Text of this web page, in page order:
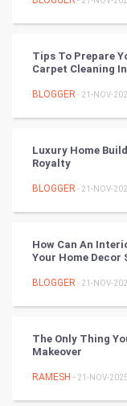
Cycling
Golf
RugBy union
Books
Art & Design
TV & radio
Tips To Prepare
Carpet Cleaning
BLOGGER - 21-NOV-
Luxury Home
Royalty
BLOGGER - 21-NOV-
How Can An
Your Home Decor
BLOGGER - 21-NOV-
The Only Thing
Makeover
RAMESH - 21-NOV-2025